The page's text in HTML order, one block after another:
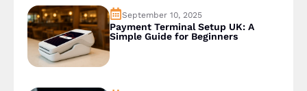
September 10, 2025
Payment Terminal Setup UK: A
Simple Guide for Beginners